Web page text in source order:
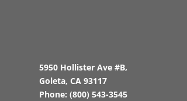
5950 Hollister Ave #B,
Goleta, CA 93117
Phone:(800) 543-3545